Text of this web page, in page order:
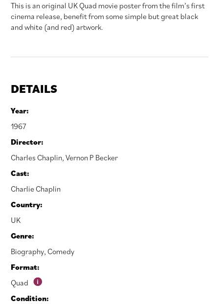
This is an original UK Quad movie poster from the film’s first
cinema release, benefit from some simple but great black
and white (and red) artwork.
DETAILS
Year:
1967
Director:
Charles Chaplin,Vernon P Becker
Cast:
Charlie Chaplin
Country:
UK
Genre:
Biography, Comedy
Format:
Quad
Condition: